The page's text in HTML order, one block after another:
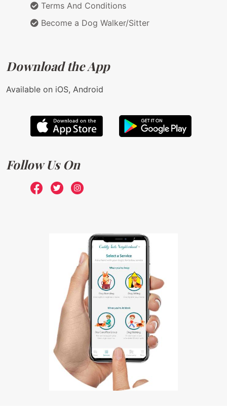
Terms And Conditions
Become a Dog Walker/Sitter
Download the App
Available on iOS, Android
Follow Us On